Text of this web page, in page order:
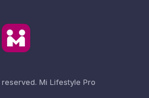
Mi Lifestyle Pro